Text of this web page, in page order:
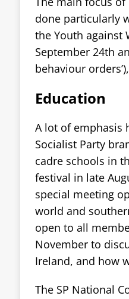
done particularly
the Youth against
September 24th
behaviour
Education
A lot of emphasis
Socialist Party
cadre schools in
festival in late
special meeting
world and
open to all
November to
Ireland, and how
The SP National